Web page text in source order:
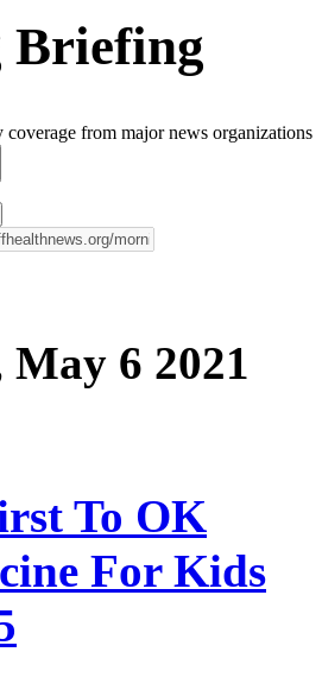
coverage from major news organizations
6 2021
To OK
For Kids